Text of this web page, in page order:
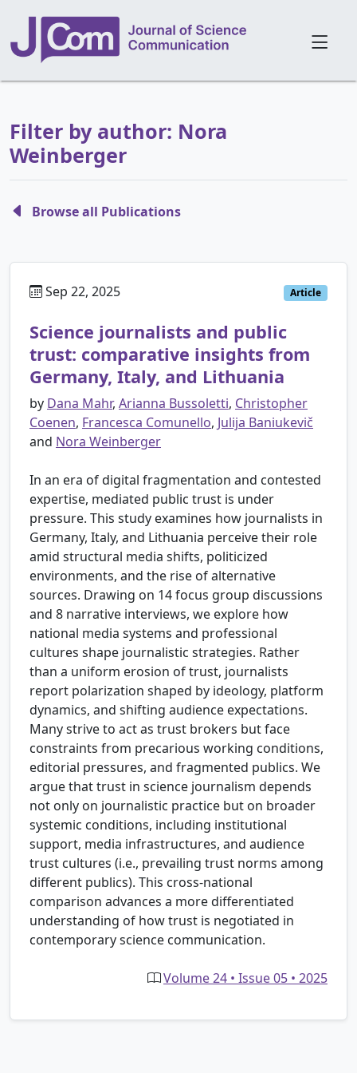
Filter by author: Nora
Weinberger
Browse all Publications
Sep 22, 2025 Article
Science journalists and public
trust: comparative insights from
Germany, Italy, and Lithuania
by Dana Mahr, Arianna Bussoletti, Christopher
Coenen, Francesca Comunello, Julija Baniukevič
and Nora Weinberger
In an era of digital fragmentation and contested
expertise, mediated public trust is under
pressure. This study examines how journalists in
Germany, Italy, and Lithuania perceive their role
amid structural media shifts, politicized
environments, and the rise of alternative
sources. Drawing on 14 focus group discussions
and 8 narrative interviews, we explore how
national media systems and professional
cultures shape journalistic strategies. Rather
than a uniform erosion of trust, journalists
report polarization shaped by ideology, platform
dynamics, and shifting audience expectations.
Many strive to act as trust brokers but face
constraints from precarious working conditions,
editorial pressures, and fragmented publics. We
argue that trust in science journalism depends
not only on journalistic practice but on broader
systemic conditions, including institutional
support, media infrastructures, and audience
trust cultures (i.e., prevailing trust norms among
different publics). This cross-national
comparison advances a more differentiated
understanding of how trust is negotiated in
contemporary science communication.
Volume 24 • Issue 05 • 2025